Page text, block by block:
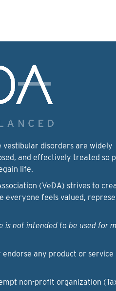
vestibular disorders are widely
and effectively treated so
life.
(VeDA) strives to
everyone feels valued,
is not intended to be used for
endorse any product or service
non-profit organization